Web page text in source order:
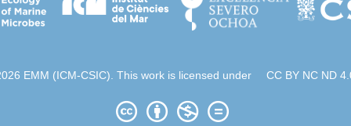
EMM (ICM-CSIC). This work is licensed under CC BY NC ND